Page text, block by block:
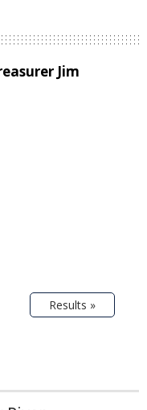
Jim
Results »